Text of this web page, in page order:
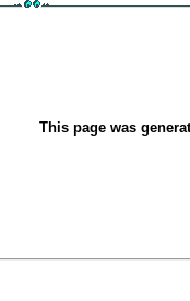
This page was